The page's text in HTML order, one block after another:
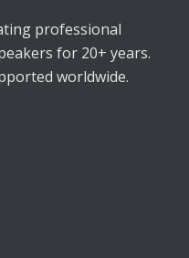
professional
for 20+ years.
worldwide.